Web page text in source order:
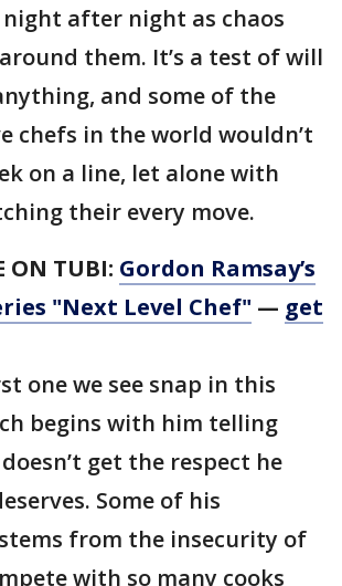
night after night as chaos
them. It’s a test of will
and some of the
chefs in the world wouldn’t
on a line, let alone with
their every move.
ON TUBI: Gordon Ramsay’s
"Next Level Chef" — get
one we see snap in this
begins with him telling
get the respect he
Some of his
from the insecurity of
with so many cooks